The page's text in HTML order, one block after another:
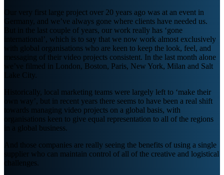
Our very first large project over 20 years ago was at an event in
Germany, and we’ve always gone where clients have needed us.
But in the last couple of years, our work really has ‘gone
international’, which is to say that we now work almost exclusively
with global organisations who are keen to keep the look, feel, and
messaging of their video projects consistent. In the last month alone
we’ve filmed in London, Boston, Paris, New York, Milan and Salt
Lake City.
Historically, local marketing teams were largely left to ‘make their
own way’, but in recent years there seems to have been a real shift
towards managing video projects on a global basis, with
organisations keen to give equal representation to all of the regions
in a global business.
And those companies are really seeing the benefits of using a single
supplier who can maintain control of all of the creative and logistical
challenges.